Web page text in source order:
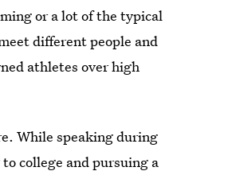
or a lot of the typical
different people and
athletes over high
While speaking during
college and pursuing a